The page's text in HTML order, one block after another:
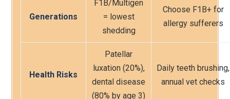
Generations
F1B/Multigen
= lowest
shedding
Choose F1B+ for
allergy sufferers
Health Risks
Patellar
luxation (20%),
dental disease
(80% by age 3)
Daily teeth brushing,
annual vet checks